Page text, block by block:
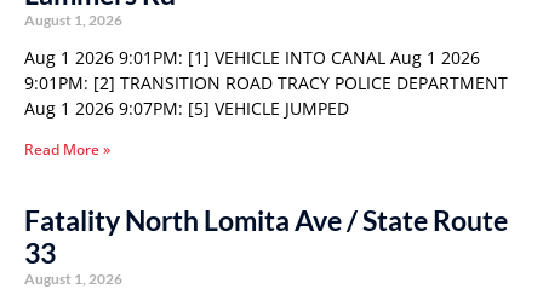
August 1, 2026
Aug 1 2026 9:01PM: [1] VEHICLE INTO CANAL Aug 1 2026
9:01PM: [2] TRANSITION ROAD TRACY POLICE DEPARTMENT
Aug 1 2026 9:07PM: [5] VEHICLE JUMPED
Read More »
Fatality North Lomita Ave / State Route
33
August 1, 2026